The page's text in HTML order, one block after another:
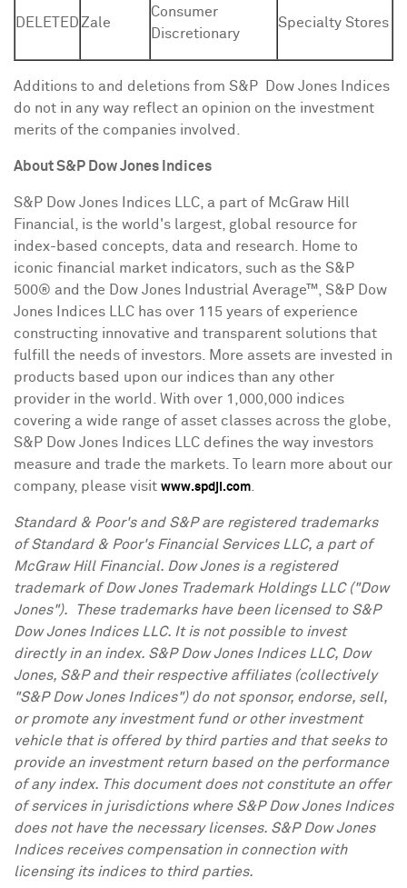
DELETED Zale
Consumer
Discretionary
Specialty Stores
Additions to and deletions from S&P Dow Jones Indices
do not in any way reflect an opinion on the investment
merits of the companies involved.
About S&P Dow Jones Indices
S&P Dow Jones Indices LLC, a part of McGraw Hill
Financial, is the world's largest, global resource for
index-based concepts, data and research. Home to
iconic financial market indicators, such as the S&P
500® and the Dow Jones Industrial Average™, S&P Dow
Jones Indices LLC has over 115 years of experience
constructing innovative and transparent solutions that
fulfill the needs of investors. More assets are invested in
products based upon our indices than any other
provider in the world. With over 1,000,000 indices
covering a wide range of asset classes across the globe,
S&P Dow Jones Indices LLC defines the way investors
measure and trade the markets. To learn more about our
company, please visit www.spdji.com
Standard & Poor's and S&P are registered trademarks
of Standard & Poor's Financial Services LLC, a part of
McGraw Hill Financial. DowJonesis a registered
trademark of Dow Jones Trademark Holdings LLC ("Dow
Jones"). These trademarks have been licensed to S&P
Dow Jones Indices LLC. It is not possible to invest
directly in an index. S&P Dow Jones Indices LLC, Dow
Jones, S&P and their respective affiliates (collectively
"S&P Dow Jones Indices") do not sponsor, endorse, sell,
or promote any investment fund or other investment
vehicle that is offered by third parties and that seeks to
provide an investment return based on the performance
of any index. This document does not constitute an offer
of services in jurisdictions where S&P Dow Jones Indices
does not have the necessary licenses. S&P Dow Jones
Indices receives compensation in connection with
licensing its indices to third parties.